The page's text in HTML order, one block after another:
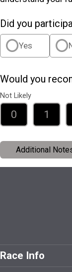
Did you
Yes
Would you
Not Likely
0 1
Additional
Race Info